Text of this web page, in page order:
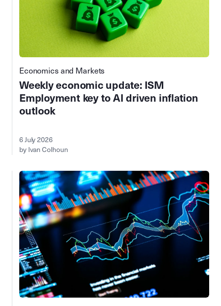
Economics and Markets
Weekly economic update: ISM
Employment key to AI driven inflation
outlook
6 July 2026
by Ivan Colhoun